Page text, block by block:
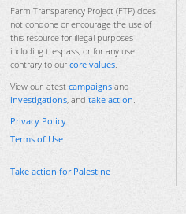
Farm Transparency Project (FTP) does
not condone or encourage the use of
this resource for illegal purposes
including trespass, or for any use
contrary to our core values.
View our latest campaigns and
investigations, and take action.
Privacy Policy
Terms of Use
Take action for Palestine